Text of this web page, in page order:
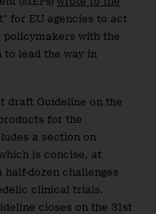
for EU agencies to act
policymakers with the
lead the way in
draft Guideline on the
for the
a section on
is concise, at
half-dozen challenges
clinical trials.
closes on the 31st